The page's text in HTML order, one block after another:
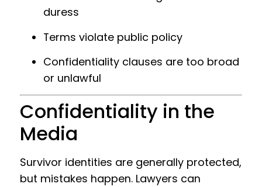
duress
Terms violate public policy
Confidentiality clauses are too broad
or unlawful
Confidentiality in the
Media
Survivor identities are generally protected,
but mistakes happen. Lawyers can